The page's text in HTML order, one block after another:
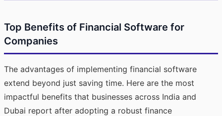
Top Benefits of Financial Software for
Companies
The advantages of implementing financial software
extend beyond just saving time. Here are the most
impactful benefits that businesses across India and
Dubai report after adopting a robust finance